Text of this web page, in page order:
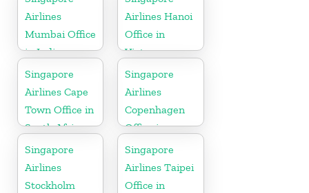
Airlines
Mumbai Office
in India
Airlines Hanoi
Office in
Vietnam
Singapore
Airlines Cape
Town Office in
South Africa
Singapore
Airlines
Copenhagen
Office in
Denmark
Singapore
Airlines
Stockholm
Singapore
Airlines Taipei
Office in